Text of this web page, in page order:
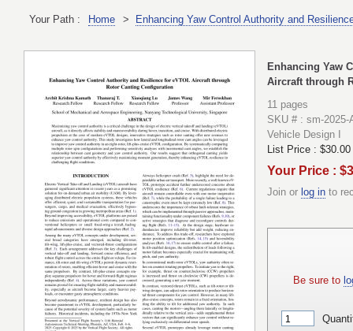
Your Path : Home > Enhancing Yaw Control Authority and
Enhancing Yaw
Aircraft through
11 pages
SKU # : sm-2025-
Vehicle Design I
List Price : $30.00
Your Price :
Join or log in to
Be sure to